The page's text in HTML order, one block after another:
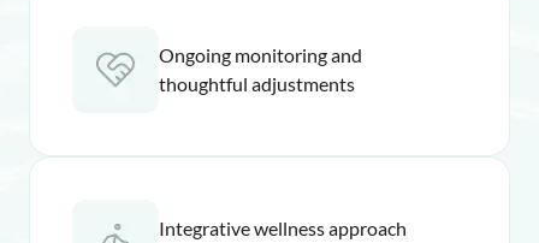
Ongoing monitoring and
thoughtful adjustments
Integrative wellness approach